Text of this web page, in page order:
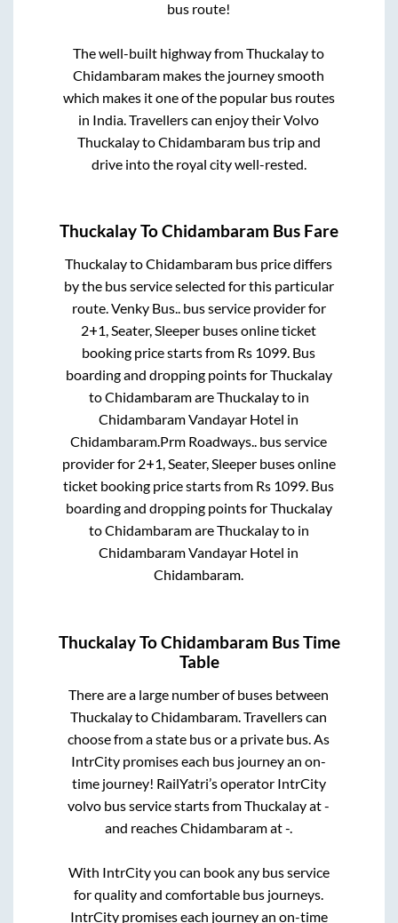
bus route!
The well-built highway fromThuckalayto
Chidambaram makes the journey smooth
which makes it one of the popular bus routes
in India. Travellers can enjoy their Volvo
ThuckalaytoChidambarambus trip and
drive into the royal city well-rested.
ThuckalayToChidambaram Bus Fare
ThuckalaytoChidambaram bus price differs
by the bus service selected for this particular
route.Venky Bus..bus service provider for
2+1, Seater, Sleeper buses online ticket
booking price starts from Rs 1099. Bus
boarding and dropping points forThuckalay
toChidambaramareThuckalayto in
Chidambaram Vandayar Hotel in
Chidambaram.Prm Roadways.. bus service
provider for 2+1, Seater, Sleeperbuses online
ticket booking price starts from Rs 1099. Bus
boarding and dropping points forThuckalay
toChidambaramareThuckalayto in
Chidambaram Vandayar Hotel in
Chidambaram.
ThuckalayToChidambaram Bus Time
Table
There are a large number of buses between
ThuckalaytoChidambaram . Travellers can
choose from a state bus or a private bus. As
IntrCity promises each bus journey an on-
time journey! RailYatri’s operator IntrCity
volvo bus service starts fromThuckalayat-
and reachesChidambaramat-
With IntrCity you can book any bus service
for quality and comfortable bus journeys.
IntrCity promises each journey an on-time